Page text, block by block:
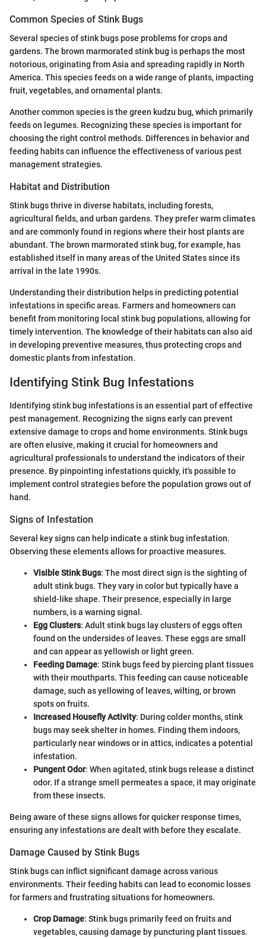
Common Species of Stink Bugs
Several species of stink bugs pose problems for crops and
gardens. The brown marmorated stink bug is perhaps the most
notorious, originating from Asia and spreading rapidly in North
America. This species feeds on a wide range of plants, impacting
fruit, vegetables, and ornamental plants.
Another common species is the green kudzu bug, which primarily
feeds on legumes. Recognizing these species is important for
choosing the right control methods. Differences in behavior and
feeding habits can influence the effectiveness of various pest
management strategies.
Habitat and Distribution
Stink bugs thrive in diverse habitats, including forests,
agricultural fields, and urban gardens. They prefer warm climates
and are commonly found in regions where their host plants are
abundant. The brown marmorated stink bug, for example, has
established itself in many areas of the United States since its
arrival in the late 1990s.
Understanding their distribution helps in predicting potential
infestations in specific areas. Farmers and homeowners can
benefit from monitoring local stink bug populations, allowing for
timely intervention. The knowledge of their habitats can also aid
in developing preventive measures, thus protecting crops and
domestic plants from infestation.
Identifying Stink Bug Infestations
Identifying stink bug infestations is an essential part of effective
pest management. Recognizing the signs early can prevent
extensive damage to crops and home environments. Stink bugs
are often elusive, making it crucial for homeowners and
agricultural professionals to understand the indicators of their
presence. By pinpointing infestations quickly, it's possible to
implement control strategies before the population grows out of
hand.
Signs of Infestation
Several key signs can help indicate a stink bug infestation.
Observing these elements allows for proactive measures.
Visible Stink Bugs: The most direct sign is the sighting of
adult stink bugs. They vary in color but typically have a
shield-like shape. Their presence, especially in large
numbers, is a warning signal.
Egg Clusters: Adult stink bugs lay clusters of eggs often
found on the undersides of leaves. These eggs are small
and can appear as yellowish or light green.
Feeding Damage: Stink bugs feed by piercing plant tissues
with their mouthparts. This feeding can cause noticeable
damage, such as yellowing of leaves, wilting, or brown
spots on fruits.
Increased Housefly Activity: During colder months, stink
bugs may seek shelter in homes. Finding them indoors,
particularly near windows or in attics, indicates a potential
infestation.
Pungent Odor: When agitated, stink bugs release a distinct
odor. If a strange smell permeates a space, it may originate
from these insects.
Being aware of these signs allows for quicker response times,
ensuring any infestations are dealt with before they escalate.
Damage Caused by Stink Bugs
Stink bugs can inflict significant damage across various
environments. Their feeding habits can lead to economic losses
for farmers and frustrating situations for homeowners.
Crop Damage: Stink bugs primarily feed on fruits and
vegetables, causing damage by puncturing plant tissues.